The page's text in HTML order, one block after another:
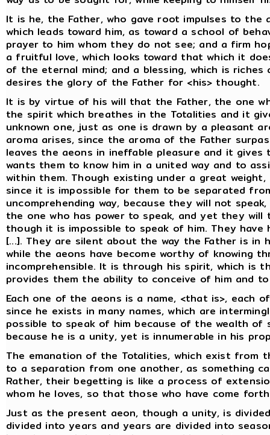
It is he, the Father, who gave root impulses to
which leads toward him, as toward a school of
prayer to him whom they do not see; and a firm
a fruitful love, which looks toward that which it
of the eternal mind; and a blessing, which is
desires the glory of the Father for <his> thought.
It is by virtue of his will that the Father, the one
the spirit which breathes in the Totalities and it
unknown one, just as one is drawn by a pleasant
aroma arises, since the aroma of the Father
leaves the aeons in ineffable pleasure and it
wants them to know him in a united way and to
within them. Though existing under a great
since it is impossible for them to be separated
uncomprehending way, because they will not
the one who has power to speak, and yet they will
though it is impossible to speak of him. They
[...]. They are silent about the way the Father is in
while the aeons have become worthy of knowing
incomprehensible. It is through his spirit, which
provides them the ability to conceive of him and
Each one of the aeons is a name, <that is>, each
since he exists in many names, which are
possible to speak of him because of the wealth of
because he is a unity, yet is innumerable in his
The emanation of the Totalities, which exist from
to a separation from one another, as something
Rather, their begetting is like a process of
whom he loves, so that those who have come
Just as the present aeon, though a unity, is
divided into years and years are divided into